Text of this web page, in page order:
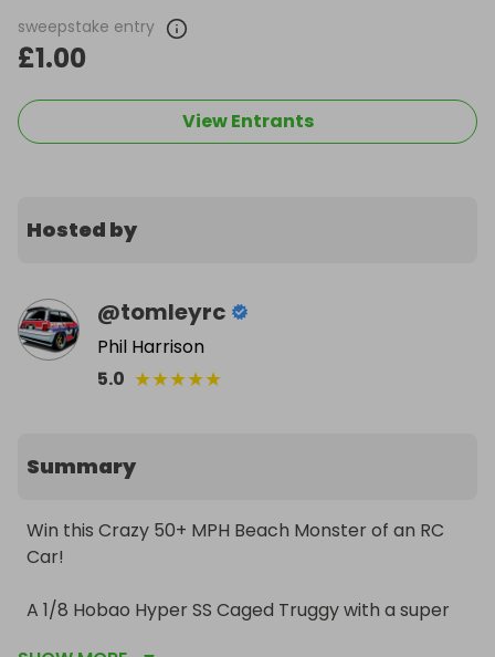
sweepstake entry
£1.00
View Entrants
Hosted by
@tomleyrc
Phil Harrison
5.0 ★★★★★
Summary
Win this Crazy 50+ MPH Beach Monster of an RC
Car!
A 1/8 Hobao Hyper SS Caged Truggy with a super